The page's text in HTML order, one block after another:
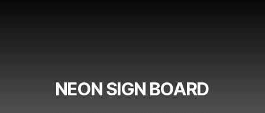
NEON SIGN BOARD